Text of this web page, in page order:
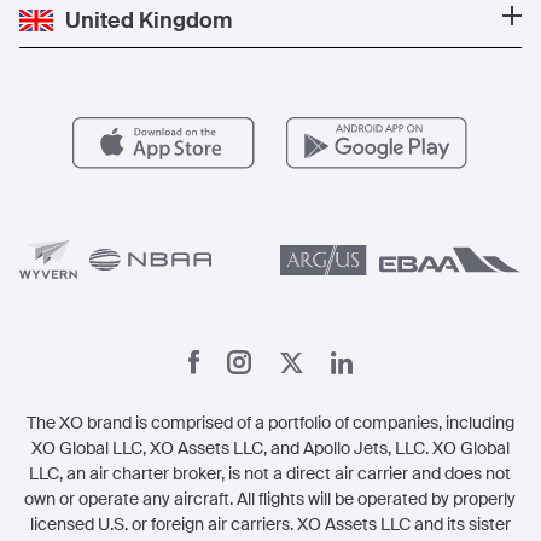
Private Jet Cost
Aircraft Management
Carbon Offset Program
Blog
Partner With Us
For Operators
United Kingdom
The XO brand is comprised of a portfolio of companies, including
XO Global LLC, XO Assets LLC, and Apollo Jets, LLC. XO Global
LLC, an air charter broker, is not a direct air carrier and does not
own or operate any aircraft. All flights will be operated by properly
licensed U.S. or foreign air carriers. XO Assets LLC and its sister